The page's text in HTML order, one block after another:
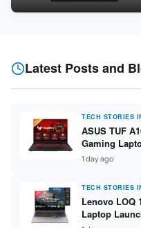
Snapdragon SM6475Q / 8GB
Latest Posts and
TECH STORIES
ASUS TUF
Gaming
Ryzen 7 260 /
512GB SSD
1 day ago
TECH STORIES
Lenovo LOQ
Laptop